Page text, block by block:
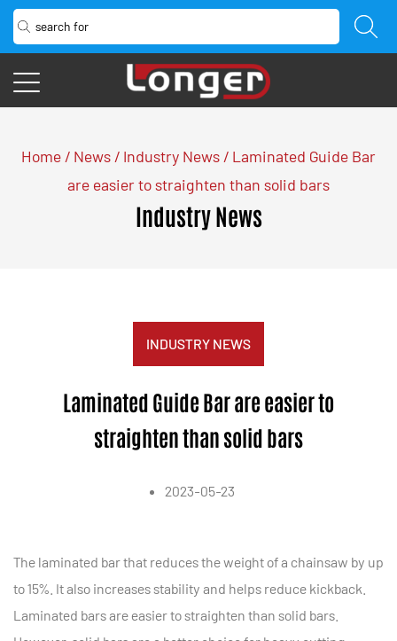
Home / News / Industry News / Laminated Guide Bar
are easier to straighten than solid bars
Industry News
INDUSTRY NEWS
Laminated Guide Bar are easier to
straighten than solid bars
2023-05-23
The laminated barthat reduces the weight of a chainsaw by up
to 15%. It also increases stability and helps reduce kickback.
Laminated bars are easier to straighten than solid bars.